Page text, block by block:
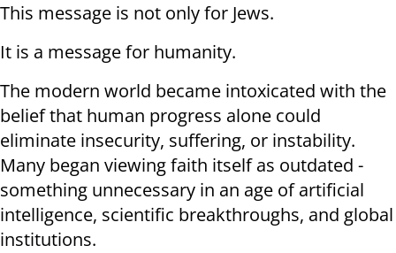
This message is not only for Jews.
It is a message for humanity.
The modern world became intoxicated with the
belief that human progress alone could
eliminate insecurity, suffering, or instability.
Many began viewing faith itself as outdated -
something unnecessary in an age of artificial
intelligence, scientific breakthroughs, and global
institutions.